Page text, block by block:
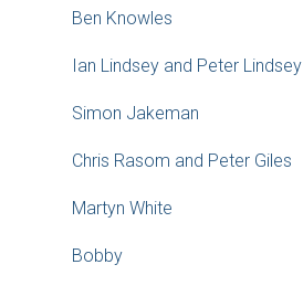
Ben Knowles
Ian Lindsey and Peter Lindsey
Simon Jakeman
Chris Rasom and Peter Giles
Martyn White
Bobby